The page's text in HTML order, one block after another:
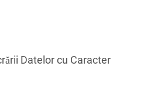
Datelor cu Caracter